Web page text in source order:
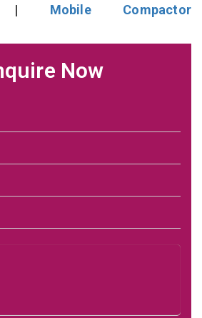
Mobile Compactor
Now